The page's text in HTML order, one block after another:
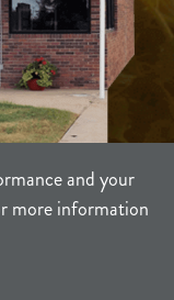
and your
more information